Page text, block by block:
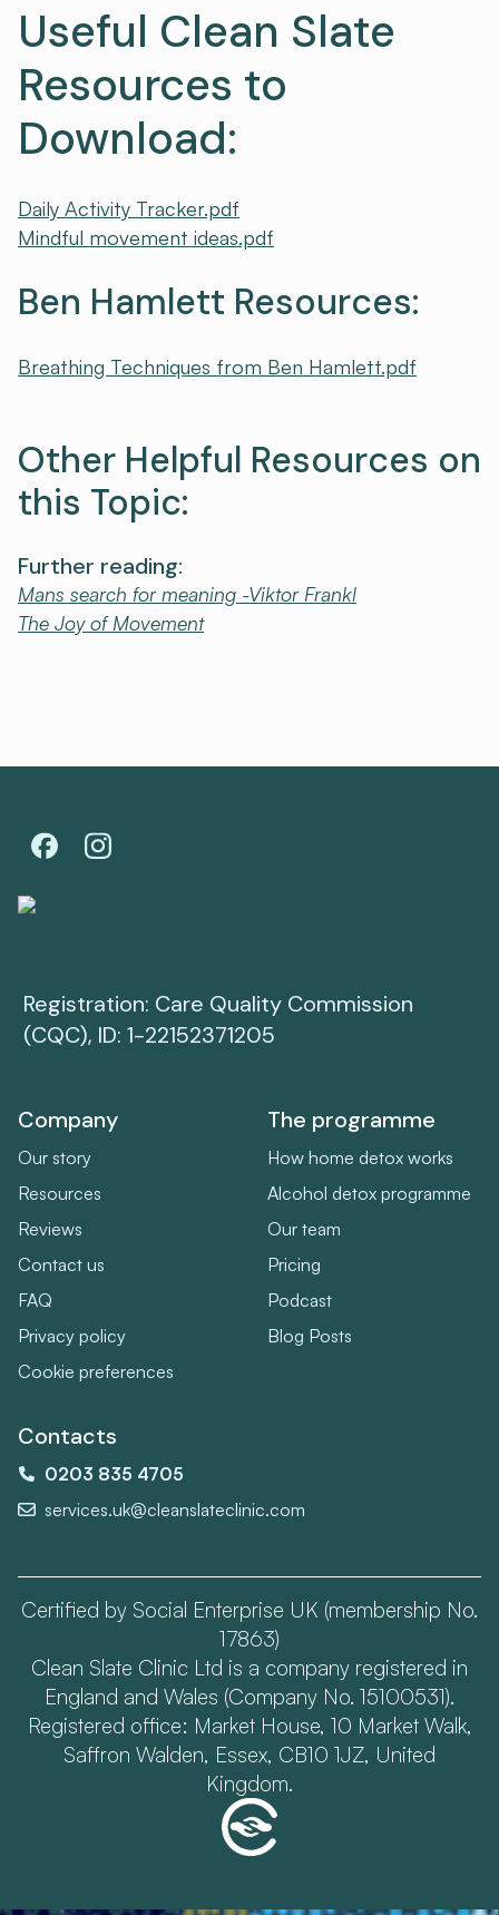
Useful Clean Slate
Resources to
Download:
Daily Activity Tracker.pdf
Mindful movement ideas.pdf
Ben Hamlett Resources:
Breathing Techniques from Ben Hamlett.pdf
Other Helpful Resources on
this Topic:
Further reading:
Mans search for meaning -Viktor Frankl
The Joy of Movement
Registration: Care Quality Commission
(CQC), ID: 1-22152371205
Company
Our story
Resources
Reviews
Contact us
FAQ
Privacy policy
Cookie preferences
The programme
How home detox works
Alcohol detox programme
Our team
Pricing
Podcast
Blog Posts
Contacts
0203 835 4705
services.uk@cleanslateclinic.com
Certified by Social Enterprise UK (membership No.
17863)
Clean Slate Clinic Ltd is a company registered in
England and Wales (Company No. 15100531).
Registered office: Market House, 10 Market Walk,
Saffron Walden, Essex, CB10 1JZ, United
Kingdom.